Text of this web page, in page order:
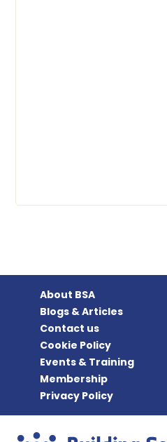
About BSA
Blogs & Articles
Contact us
Cookie Policy
Events & Training
Membership
Privacy Policy